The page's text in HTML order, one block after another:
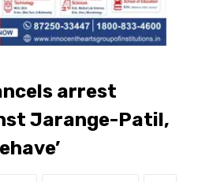
arrest
Jarange-Patil,